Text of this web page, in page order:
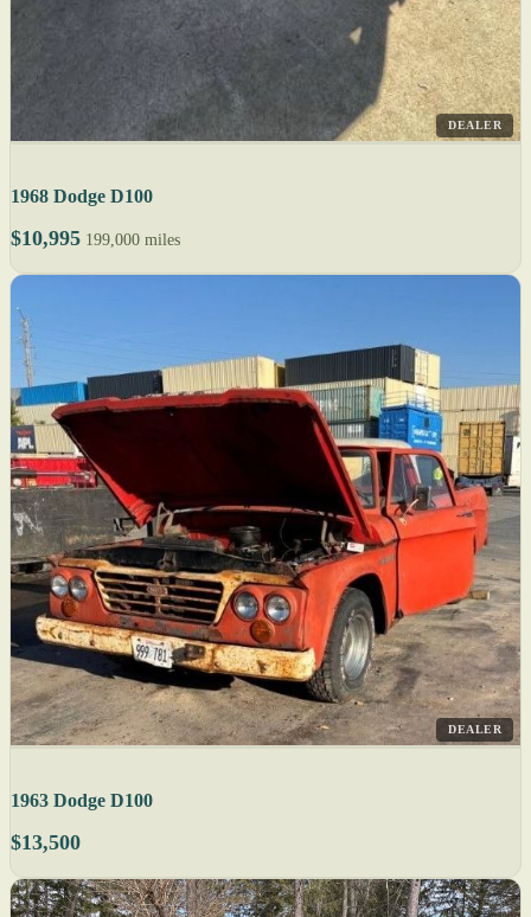
DEALER
1968 Dodge D100
$10,995 199,000 miles
DEALER
1963 Dodge D100
$13,500